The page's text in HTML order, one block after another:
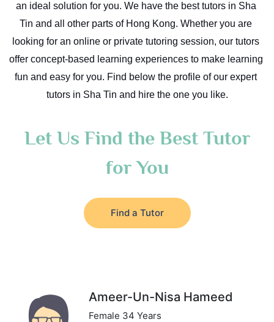
an ideal solution for you. We have the best tutors in Sha
Tin and all other parts of Hong Kong. Whether you are
looking for an online or private tutoring session, our tutors
offer concept-based learning experiences to make learning
fun and easy for you. Find below the profile of our expert
tutors in Sha Tin and hire the one you like.
Let Us Find the Best Tutor
for You
Find a Tutor
Ameer-Un-Nisa Hameed
Female 34 Years